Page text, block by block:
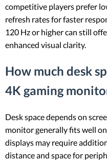
competitive players prefer
refresh rates for faster
120 Hz or higher can still
enhanced visual clarity.
How much desk
4K gaming
Desk space depends on
monitor generally fits well
displays may require
distance and space for